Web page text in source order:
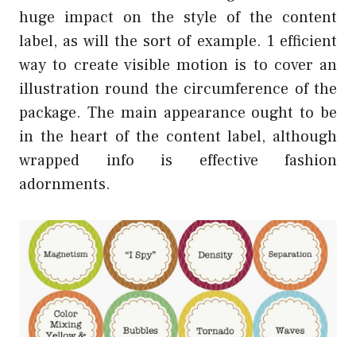
huge impact on the style of the content
label, as will the sort of example. 1 efficient
way to create visible motion is to cover an
illustration round the circumference of the
package. The main appearance ought to be
in the heart of the content label, although
wrapped info is effective fashion
adornments.